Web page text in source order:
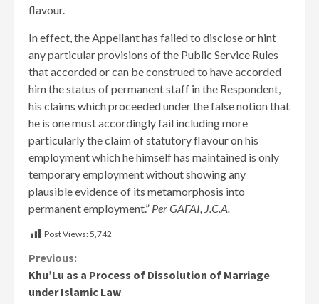
flavour.
In effect, the Appellant has failed to disclose or hint
any particular provisions of the Public Service Rules
that accorded or can be construed to have accorded
him the status of permanent staff in the Respondent,
his claims which proceeded under the false notion that
he is one must accordingly fail including more
particularly the claim of statutory flavour on his
employment which he himself has maintained is only
temporary employment without showing any
plausible evidence of its metamorphosis into
permanent employment.” Per GAFAI, J.C.A.
Post Views:5,742
Continue
Reading
Previous:
Khu’Lu as a Process of Dissolution of Marriage
under Islamic Law